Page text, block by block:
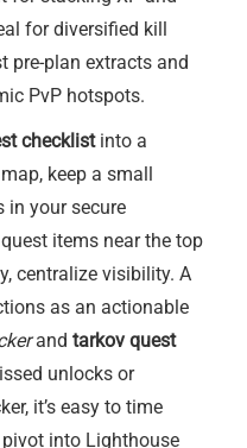
for diversified kill
pre-plan extracts and
PvP hotspots.
checklistinto a
keep a small
in your secure
items near the top
centralize visibility. A
as an actionable
and tarkov quest
unlocks or
it’s easy to time
pivot into Lighthouse